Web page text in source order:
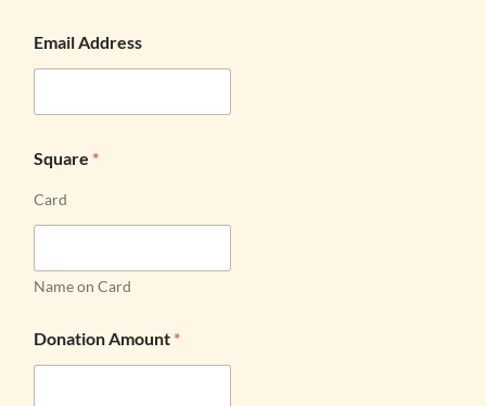
Email Address
Square *
Card
Name on Card
Donation Amount *